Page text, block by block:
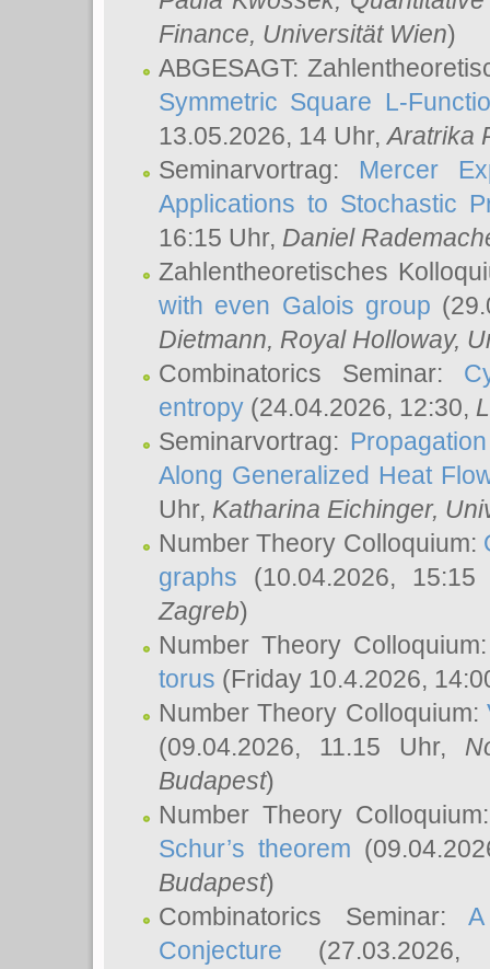
Finance, Universität Wien)
ABGESAGT:
Symmetric Square L-
13.05.2026, 14 Uhr,Aratrika
Seminarvortrag: Mercer
Applications to Stochastic
16:15 Uhr, Daniel
Zahlentheoretisches
with even Galois group
Dietmann, Royal Holloway,
Combinatorics Seminar:
entropy (24.04.2026, 12:30,
Seminarvortrag:
Along Generalized Heat
Uhr, Katharina Eichinger,
Number Theory Colloquium:
graphs (10.04.2026,
Zagreb)
Number Theory
torus (Friday 10.4.2026,
Number Theory Colloquium:
(09.04.2026, 11.15 Uhr,
Budapest)
Number Theory
Schur’s theorem
Budapest)
Combinatorics Seminar:
Conjecture